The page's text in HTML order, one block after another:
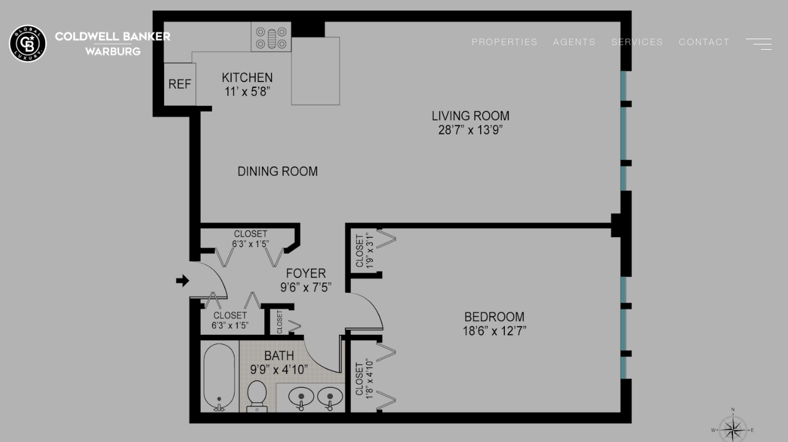
PROPERTIES AGENTS SERVICES CONTACT